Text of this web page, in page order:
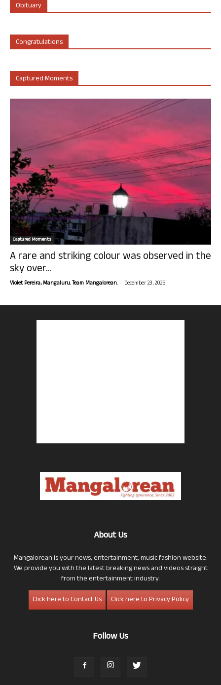
Obituary
Congratulations
Captured Moments
Captured Moments
A rare and striking colour was observed in the
sky over...
Violet Pereira, Mangaluru. Team Mangalorean. - December 23, 2025
About Us
Mangalorean is your news, entertainment, music fashion website.
We provide you with the latest breaking news and videos straight
from the entertainment industry.
Click here to Contact Us
Click here to Privacy Policy
Follow Us